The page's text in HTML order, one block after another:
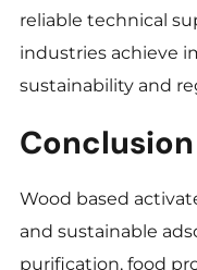
reliable technical
industries achieve
sustainability and
Conclusion
Wood based
and sustainable
purification, food